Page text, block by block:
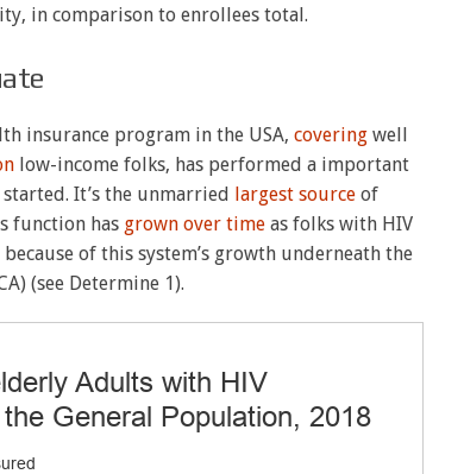
in comparison to enrollees total.
insurance program in the USA, coveringwell
low-income folks, has performed a important
It’s the unmarried largest sourceof
function has grown over time as folks with HIV
of this system’s growth underneath the
(see Determine 1).